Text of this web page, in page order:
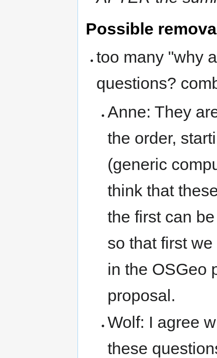
Possible
too many "why
questions?
Anne: They
the order,
(generic
think that
the first can
so that first
in the OSGeo
proposal.
Wolf: I agree
these